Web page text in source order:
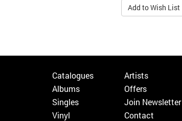
Add to Wish List
Catalogues
Albums
Singles
Vinyl
Artists
Offers
Join Newsletter
Contact